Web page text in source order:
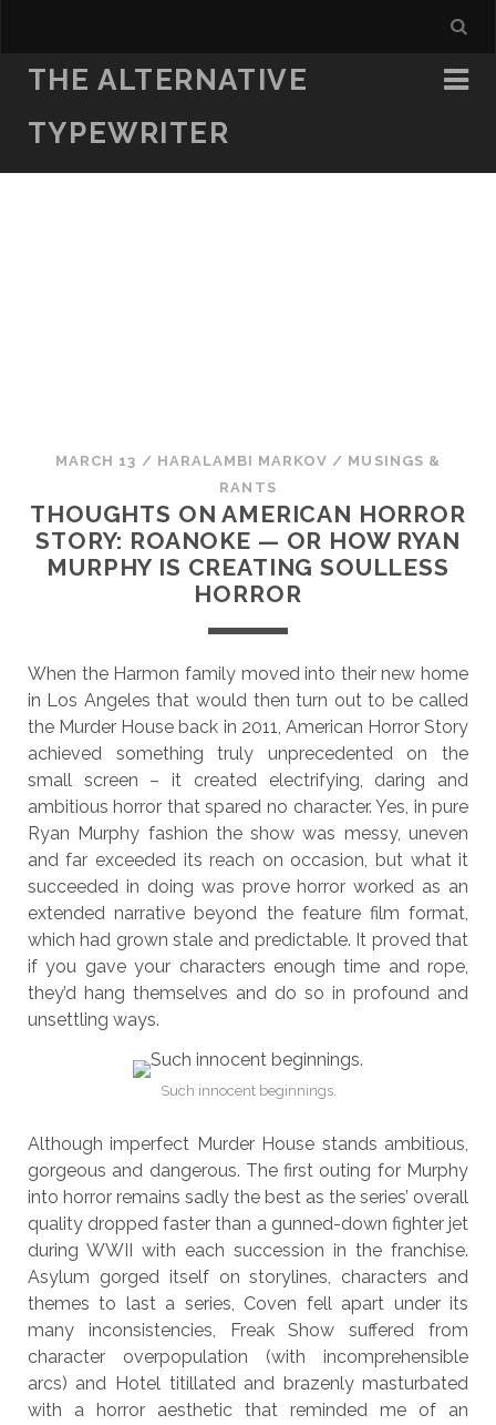
THE ALTERNATIVE
TYPEWRITER
MARCH 13 / HARALAMBI MARKOV / MUSINGS &
RANTS
THOUGHTS ON AMERICAN HORROR
STORY: ROANOKE — OR HOW RYAN
MURPHY IS CREATING SOULLESS
HORROR
When the Harmon family moved into their new home
in Los Angeles that would then turn out to be called
the Murder House back in 2011, American Horror Story
achieved something truly unprecedented on the
small screen – it created electrifying, daring and
ambitious horror that spared no character. Yes, in pure
Ryan Murphy fashion the show was messy, uneven
and far exceeded its reach on occasion, but what it
succeeded in doing was prove horror worked as an
extended narrative beyond the feature film format,
which had grown stale and predictable. It proved that
if you gave your characters enough time and rope,
they’d hang themselves and do so in profound and
unsettling ways.
Such innocent beginnings.
Although imperfect Murder House stands ambitious,
gorgeous and dangerous. The first outing for Murphy
into horror remains sadly the best as the series’ overall
quality dropped faster than a gunned-down fighter jet
during WWII with each succession in the franchise.
Asylum gorged itself on storylines, characters and
themes to last a series, Coven fell apart under its
many inconsistencies, Freak Show suffered from
character overpopulation (with incomprehensible
arcs) and Hotel titillated and brazenly masturbated
with a horror aesthetic that reminded me of an